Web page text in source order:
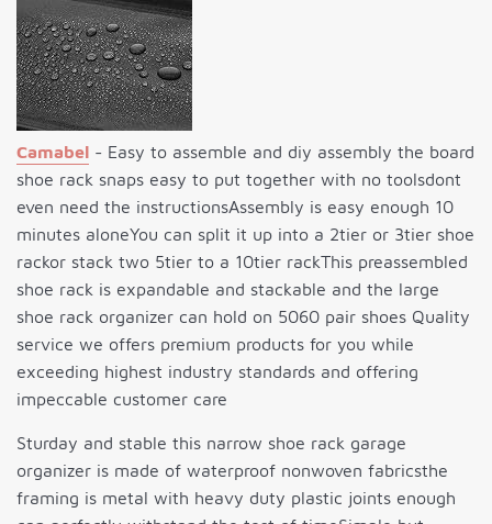
Camabel - Easy to assemble and diy assembly the board
shoe rack snaps easy to put together with no toolsdont
even need the instructionsAssembly is easy enough 10
minutes aloneYou can split it up into a 2tier or 3tier shoe
rackor stack two 5tier to a 10tier rackThis preassembled
shoe rack is expandable and stackable and the large
shoe rack organizer can hold on 5060 pair shoes Quality
service we offers premium products for you while
exceeding highest industry standards and offering
impeccable customer care
Sturday and stable this narrow shoe rack garage
organizer is made of waterproof nonwoven fabricsthe
framing is metal with heavy duty plastic joints enough